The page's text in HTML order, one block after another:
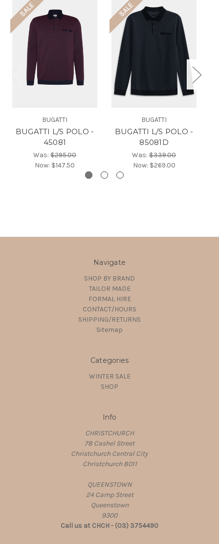
SALE
BUGATTI
BUGATTI L/S POLO -
45081
Was: $295.00
Now: $147.50
SALE
BUGATTI
BUGATTI L/S POLO -
85081D
Was: $339.00
Now: $269.00
Navigate
SHOP BY BRAND
TAILOR MADE
FORMAL HIRE
CONTACT/HOURS
SHIPPING/RETURNS
Sitemap
Categories
WINTER SALE
SHOP
Info
CHRISTCHURCH
78 Cashel Street
Christchurch Central City
Christchurch 8011
QUEENSTOWN
24 Camp Street
Queenstown
9300
Call us at CHCH - (03) 3754490